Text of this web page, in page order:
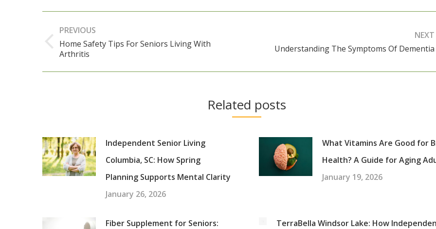
navigation
PREVIOUS
Previous
Home Safety Tips For Seniors Living With
Arthritis
NEXT
NextUnderstanding The Symptoms Of Dementia
Related posts
Independent Senior Living
Columbia, SC: How Spring
Planning Supports Mental Clarity
January 26, 2026
What Vitamins Are Good for
Health? A Guide for Aging
January 19, 2026
Fiber Supplement for Seniors:
TerraBella Windsor Lake: How